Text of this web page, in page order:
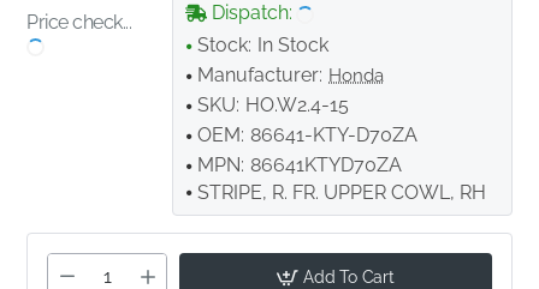
Price check...
Dispatch:
Stock: In Stock
Manufacturer: Honda
SKU: HO.W2.4-15
OEM: 86641-KTY-D70ZA
MPN: 86641KTYD70ZA
STRIPE, R. FR. UPPER COWL, RH
Add To Cart